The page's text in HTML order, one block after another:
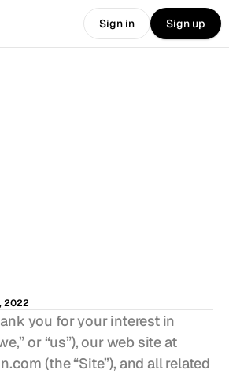
Sign in Sign up
2022
you for your interest in
or “us”), our web site at
(the “Site”), and all related